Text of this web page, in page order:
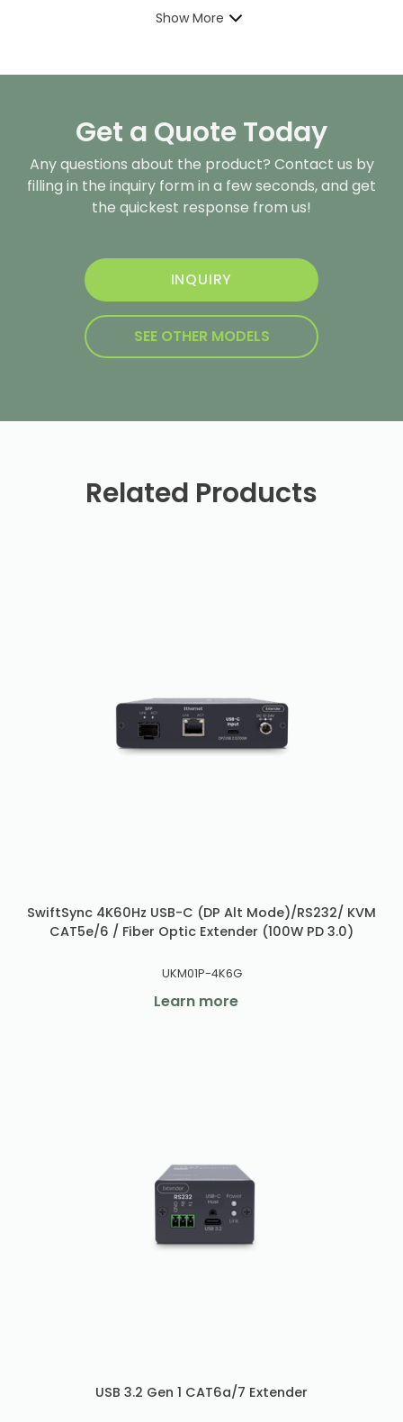
Show More
Get a Quote Today
Any questions about the product? Contact us by
filling in the inquiry form in a few seconds, and get
the quickest response from us!
INQUIRY
SEE OTHER MODELS
Related Products
SwiftSync 4K60Hz USB-C (DP Alt Mode)/RS232/ KVM
CAT5e/6 / Fiber Optic Extender (100W PD 3.0)
UKM01P-4K6G
Learn more
USB 3.2 Gen 1 CAT6a/7 Extender